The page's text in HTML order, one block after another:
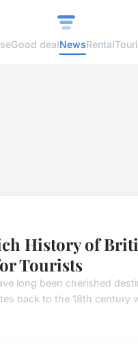
Good dealNewsRental
History of
Tourists
long been cherished
back to the 18th century